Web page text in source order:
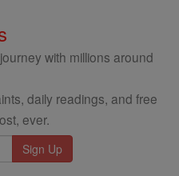
with millions around
daily readings, and free
ever.